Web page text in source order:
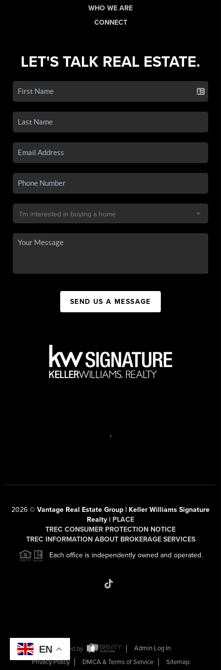
WHO WE ARE
CONNECT
LET'S TALK REAL ESTATE.
SEND US A MESSAGE
,
2026 © Vantage Real Estate Group | Keller Williams Signature
Realty | PLACE
TREC CONSUMER PROTECTION NOTICE
TREC INFORMATION ABOUT BROKERAGE SERVICES
Each office is independently owned and operated.
Powered by
Admin Log In
Privacy Policy
DMCA & Terms of Service Sitemap
EN